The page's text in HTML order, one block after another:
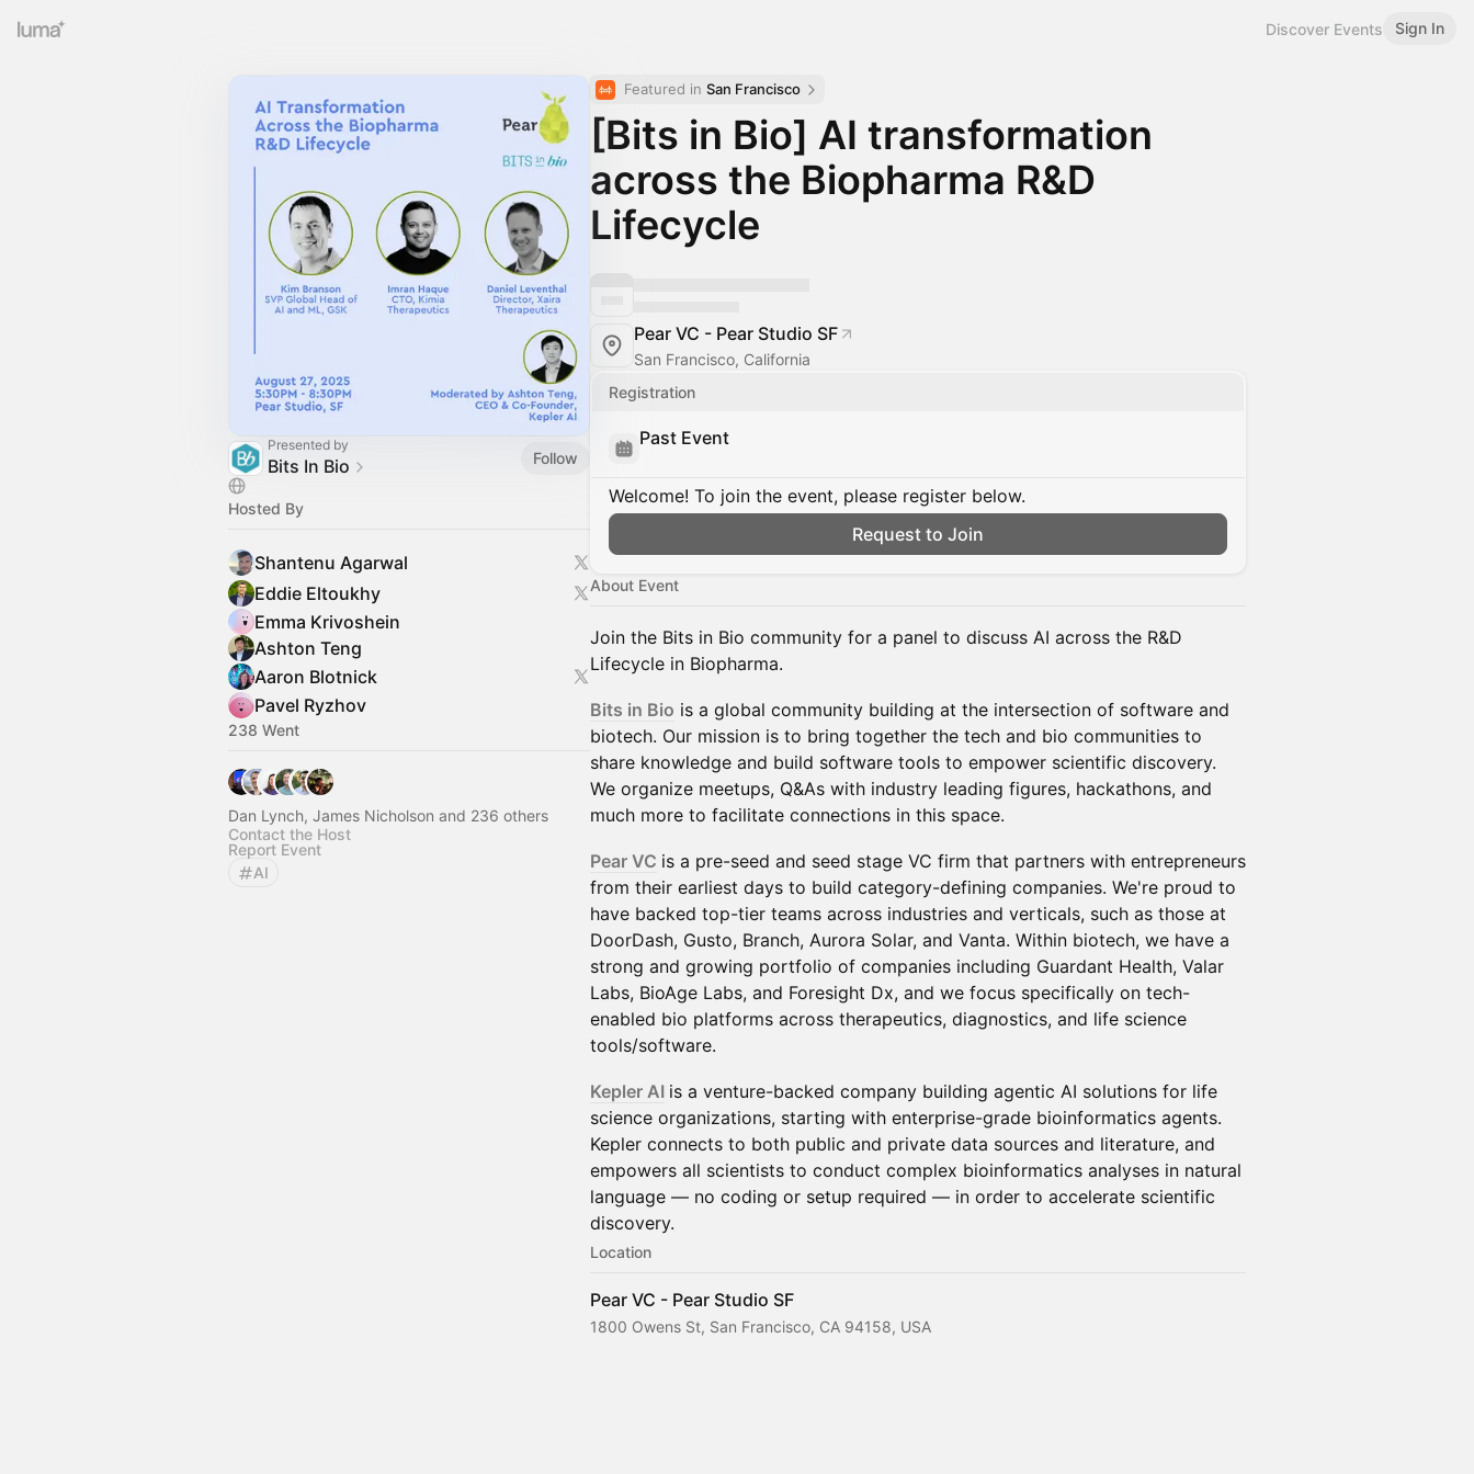
Discover Events Sign In
Presented by
Bits In Bio Follow
Hosted By
Shantenu Agarwal
Eddie Eltoukhy
Emma Krivoshein
Ashton Teng
Aaron Blotnick
Pavel Ryzhov
238 Went
Dan Lynch, James Nicholson and 236 others
Contact the Host
Report Event
AI
Featured in San Francisco
[Bits in Bio] AI transformation
across the Biopharma R&D
Lifecycle
Pear VC - Pear Studio SF
San Francisco, California
Registration
Past Event
Welcome! To join the event, please register below.
Request to Join
About Event
Join the Bits in Bio community for a panel to discuss AI across the R&D
Lifecycle in Biopharma.
Bits in Bio is a global community building at the intersection of software and
biotech. Our mission is to bring together the tech and bio communities to
share knowledge and build software tools to empower scientific discovery.
We organize meetups, Q&As with industry leading figures, hackathons, and
much more to facilitate connections in this space.
Pear VC is a pre-seed and seed stage VC firm that partners with entrepreneurs
from their earliest days to build category-defining companies. We're proud to
have backed top-tier teams across industries and verticals, such as those at
DoorDash, Gusto, Branch, Aurora Solar, and Vanta. Within biotech, we have a
strong and growing portfolio of companies including Guardant Health, Valar
Labs, BioAge Labs, and Foresight Dx, and we focus specifically on tech-
enabled bio platforms across therapeutics, diagnostics, and life science
tools/software.
Kepler AI is a venture-backed company building agentic AI solutions for life
science organizations, starting with enterprise-grade bioinformatics agents.
Kepler connects to both public and private data sources and literature, and
empowers all scientists to conduct complex bioinformatics analyses in natural
language — no coding or setup required — in order to accelerate scientific
discovery.
Location
Pear VC - Pear Studio SF
1800 Owens St, San Francisco, CA 94158, USA